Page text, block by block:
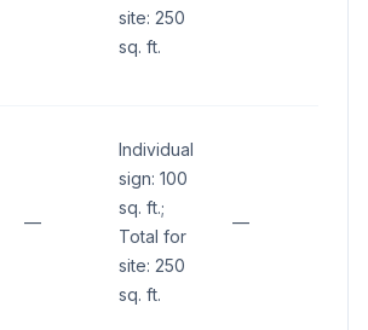
site: 250
sq. ft.
—
Individual
sign: 100
sq. ft.;
Total for
site: 250
sq. ft.
—